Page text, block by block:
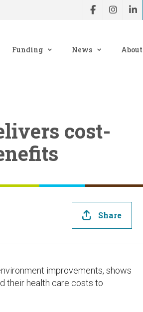
Funding News About
cost-
Share
improvements, shows
their health care costs to